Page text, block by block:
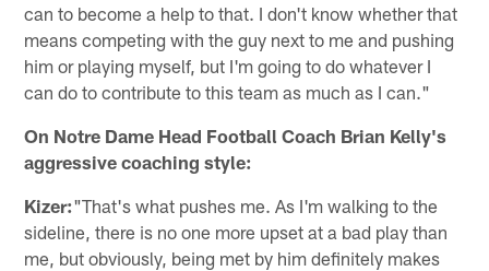
can to become a help to that. I don't know whether that
means competing with the guy next to me and pushing
him or playing myself, but I'm going to do whatever I
can do to contribute to this team as much as I can."
On Notre Dame Head Football Coach Brian Kelly's
aggressive coaching style:
Kizer:"That's what pushes me. As I'm walking to the
sideline, there is no one more upset at a bad play than
me, but obviously, being met by him definitely makes